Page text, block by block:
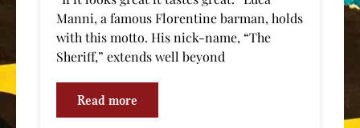
Manni, a famous Florentine barman, holds
with this motto. His nick-name, “The
Sheriff,” extends well beyond
Read more